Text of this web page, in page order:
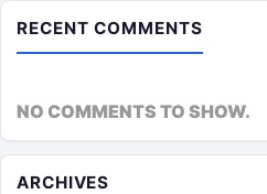
RECENT COMMENTS
NO COMMENTS TO SHOW.
ARCHIVES